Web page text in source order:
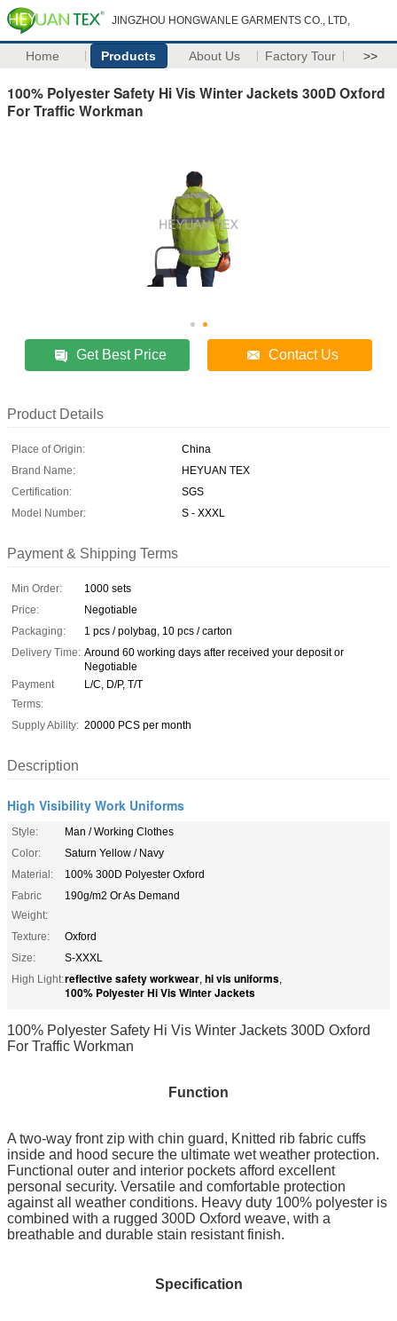
JINGZHOU HONGWANLE GARMENTS CO., LTD,
Home Products About Us Factory Tour >>
100% Polyester Safety Hi Vis Winter Jackets 300D Oxford
For Traffic Workman
Get Best Price Contact Us
Product Details
Place of Origin:
China
Brand Name:
HEYUAN TEX
Certification:
SGS
Model Number:
S - XXXL
Payment & Shipping Terms
Min Order:
1000 sets
Price:
Negotiable
Packaging:
1 pcs / polybag, 10 pcs / carton
Delivery Time: Around 60 working days after received your deposit or
Negotiable
Payment
Terms:
L/C, D/P, T/T
Supply Ability: 20000 PCS per month
Description
High Visibility Work Uniforms
Style:
Man / Working Clothes
Color:
Saturn Yellow / Navy
Material:
100% 300D Polyester Oxford
Fabric
Weight:
190g/m2 Or As Demand
Texture:
Oxford
Size:
S-XXXL
High Light:reflective safety workwear, hi vis uniforms,
100% Polyester Hi Vis Winter Jackets
100% Polyester Safety Hi Vis Winter Jackets 300D Oxford
For Traffic Workman
Function
A two-way front zip with chin guard, Knitted rib fabric cuffs
inside and hood secure the ultimate wet weather protection.
Functional outer and interior pockets afford excellent
personal security. Versatile and comfortable protection
against all weather conditions. Heavy duty 100% polyester is
combined with a rugged 300D Oxford weave, with a
breathable and durable stain resistant finish.
Specification